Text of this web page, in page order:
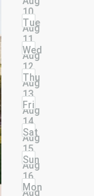
10
Aug
Tue
11
Aug
Wed
12
Aug
Thu
13
Aug
Fri
14
Aug
Sat
15
Aug
Sun
16
Aug
Mon